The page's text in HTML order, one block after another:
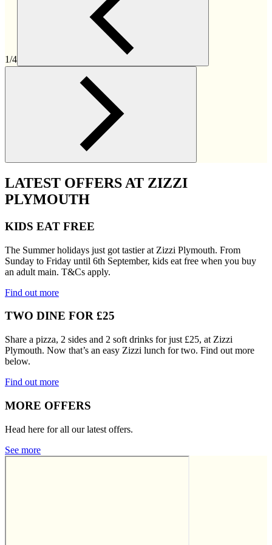
1/4
LATEST OFFERS AT ZIZZI
PLYMOUTH
KIDS EAT FREE
The Summer holidays just got tastier at Zizzi Plymouth. From
Sunday to Friday until 6th September, kids eat free when you buy
an adult main. T&Cs apply.
Find out more
TWO DINE FOR £25
Share a pizza, 2 sides and 2 soft drinks for just £25, at Zizzi
Plymouth. Now that’s an easy Zizzi lunch for two. Find out more
below.
Find out more
MORE OFFERS
Head here for all our latest offers.
See more